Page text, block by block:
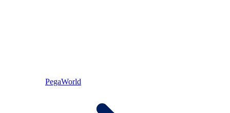
PegaWorld